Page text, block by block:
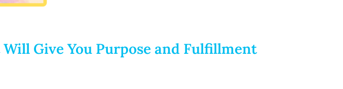
Give You Purpose and Fulfillment